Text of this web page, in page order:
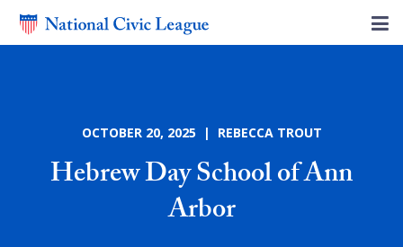
OCTOBER 20, 2025 | REBECCA TROUT
Hebrew Day School of Ann
Arbor